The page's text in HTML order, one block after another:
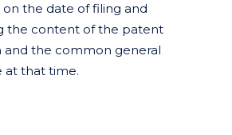
on the date of filing and
the content of the patent
and the common general
at that time.